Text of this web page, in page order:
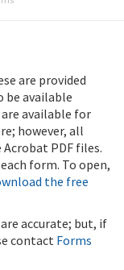
are provided
be available
available for
however, all
Acrobat PDF files.
form. To open,
the free
accurate; but, if
contact Forms